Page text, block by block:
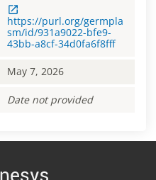
https://purl.org/germpla
sm/id/931a9022-bfe9-
43bb-a8cf-34d0fa6f8fff
May 7, 2026
Date not provided